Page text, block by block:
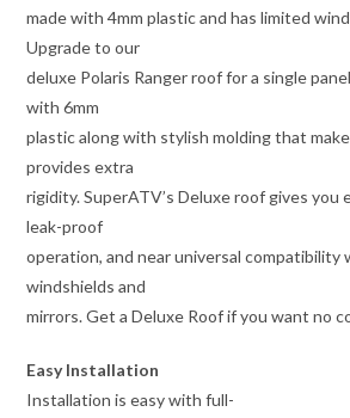
made with 4mm plastic and has limited
Upgrade to our
deluxe Polaris Ranger roof for a single
with 6mm
plastic along with stylish molding that
provides extra
rigidity. SuperATV’s Deluxe roof gives you
leak-proof
operation, and near universal
windshields and
mirrors. Get a Deluxe Roof if you want no
Easy Installation
Installation is easy with full-